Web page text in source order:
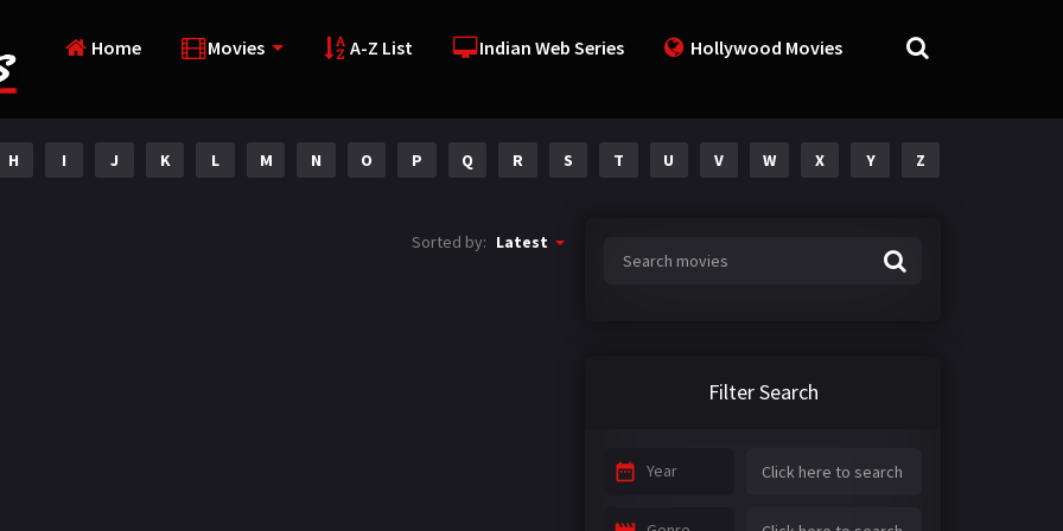
Home Movies A-Z List Indian Web Series Hollywood Movies
H I J K L M N O P Q R S T U V W X Y Z
Sorted by: Latest
Filter Search
Year